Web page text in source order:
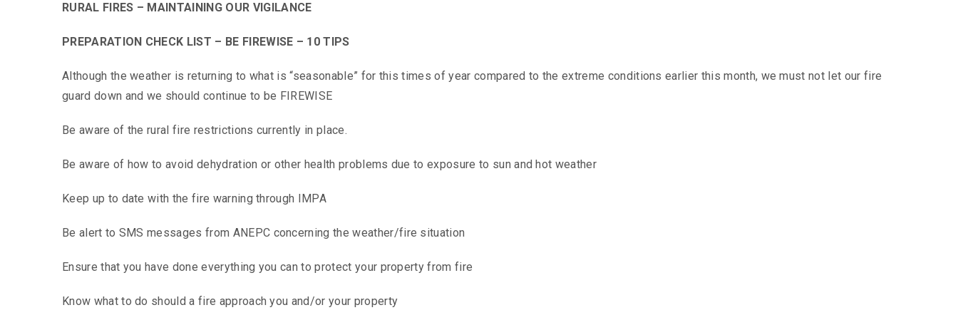
RURAL FIRES – MAINTAINING OUR VIGILANCE
PREPARATION CHECK LIST – BE FIREWISE – 10 TIPS
Although the weather is returning to what is “seasonable” for this times of year compared to the extreme conditions earlier this month, we must not let our fire
guard down and we should continue to be FIREWISE
Be aware of the rural fire restrictions currently in place.
Be aware of how to avoid dehydration or other health problems due to exposure to sun and hot weather
Keep up to date with the fire warning through IMPA
Be alert to SMS messages from ANEPC concerning the weather/fire situation
Ensure that you have done everything you can to protect your property from fire
Know what to do should a fire approach you and/or your property